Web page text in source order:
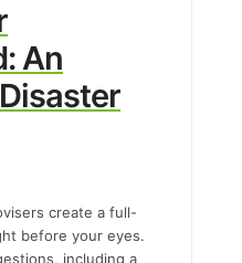
An
create a full-
before your eyes.
including a